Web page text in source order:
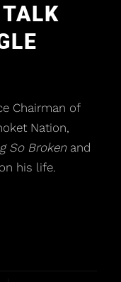
Chairman of
Nation,
So Brokenand
his life.